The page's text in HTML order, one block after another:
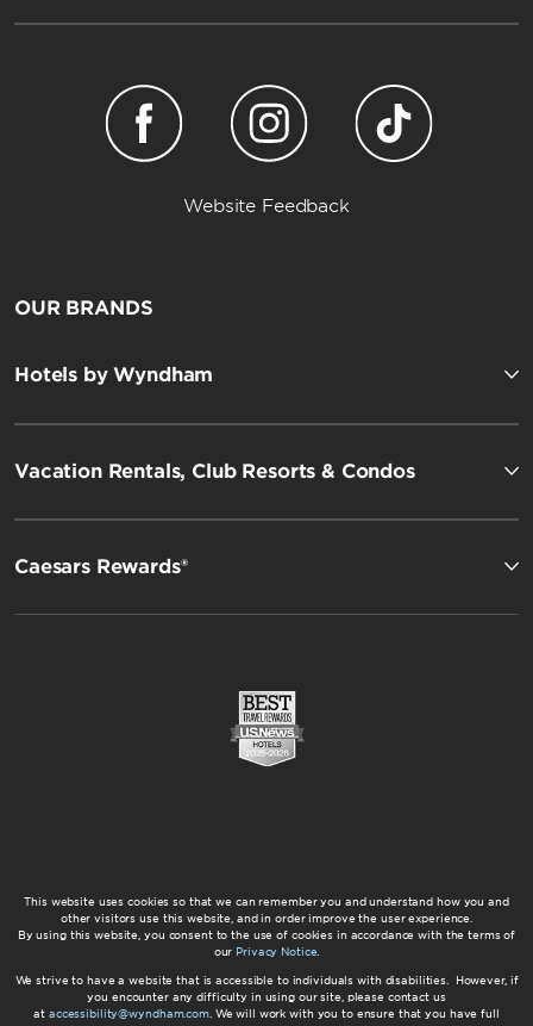
Website Feedback
OUR BRANDS
Hotels by Wyndham
Vacation Rentals, Club Resorts & Condos
Caesars Rewards®
This website uses cookies so that we can remember you and understand how you and
other visitors use this website, and in order improve the user experience.
By using this website, you consent to the use of cookies in accordance with the terms of
our Privacy Notice.
We strive to have a website that is accessible to individuals with disabilities. However, if
you encounter any difficulty in using our site, please contact us
at accessibility@wyndham.com. We will work with you to ensure that you have full